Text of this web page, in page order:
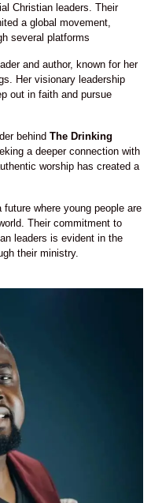
Christian leaders. Their
a global movement,
several platforms
and author, known for her
Her visionary leadership
out in faith and pursue
behind The Drinking
a deeper connection with
worship has created a
where young people are
Their commitment to
leaders is evident in the
their ministry.